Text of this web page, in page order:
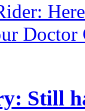
Doctor
Still